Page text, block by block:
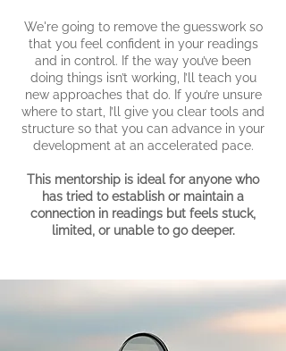
We're going to remove the guesswork so
that you feel confident in your readings
and in control. If the way you’ve been
doing things isn’t working, I’ll teach you
new approaches that do. If you’re unsure
where to start, I’ll give you clear tools and
structure so that you can advance in your
development at an accelerated pace.
This mentorship is ideal for anyone who
has tried to establish or maintain a
connection in readings but feels stuck,
limited, or unable to go deeper.